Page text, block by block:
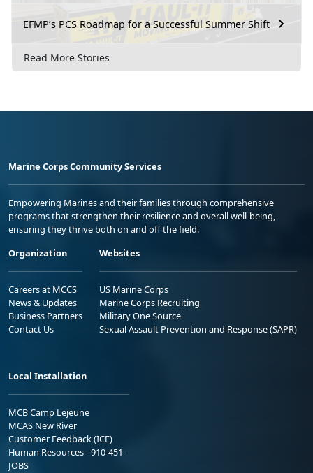
EFMP’s PCS Roadmap for a Successful Summer Shift
Read More Stories
Marine Corps Community Services
Empowering Marines and their families through comprehensive
programs that strengthen their resilience and overall well-being,
ensuring they thrive both on and off the field.
Organization
Careers at MCCS
News & Updates
Business Partners
Contact Us
Websites
US Marine Corps
Marine Corps Recruiting
Military One Source
Sexual Assault Prevention and Response (SAPR)
Local Installation
MCB Camp Lejeune
MCAS New River
Customer Feedback (ICE)
Human Resources - 910-451-
JOBS